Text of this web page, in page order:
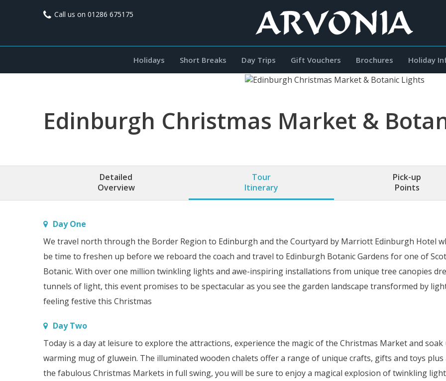
Call us on 01286 675175
Holidays Short Breaks Day Trips Gift Vouchers Brochures Holiday
Edinburgh Christmas Market &
Detailed
Overview
Tour
Itinerary
Pick-up
Points
Day One
We travel north through the Border Region to Edinburgh and the Courtyard by Marriott Edinburgh Hotel
be time to freshen up before we reboard the coach and travel to Edinburgh Botanic Gardens for one of
Botanic. With over one million twinkling lights and awe-inspiring installations from unique tree canopies
tunnels of light, this event promises to be spectacular as you see the garden landscape transformed by
feeling festive this Christmas
Day Two
Today is a day at leisure to explore the attractions, experience the magic of the Christmas Market and
warming mug of gluwein. The illuminated wooden chalets offer a range of unique crafts, gifts and toys
the fabulous Christmas Markets in full swing, you will be sure to enjoy a magical explosion of twinkling